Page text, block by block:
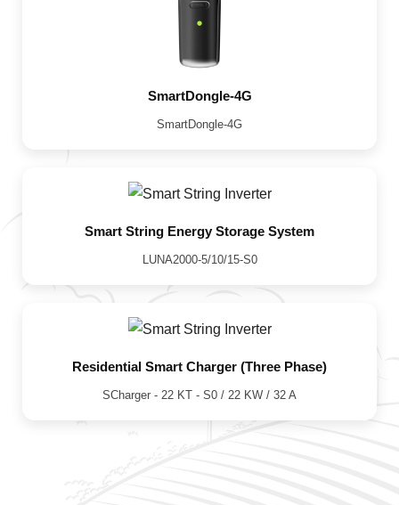
SmartDongle-4G
SmartDongle-4G
Smart String Energy Storage System
LUNA2000-5/10/15-S0
Residential Smart Charger (Three Phase)
SCharger - 22 KT - S0 / 22 KW / 32 A